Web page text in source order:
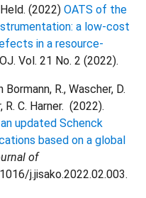
(2022) OATS of the
a low-cost
in a resource-
Vol. 21 No. 2 (2022).
R., Wascher, D.
R. C. Harner. (2022).
updated Schenck
based on a global
of
j.jisako.2022.02.003.